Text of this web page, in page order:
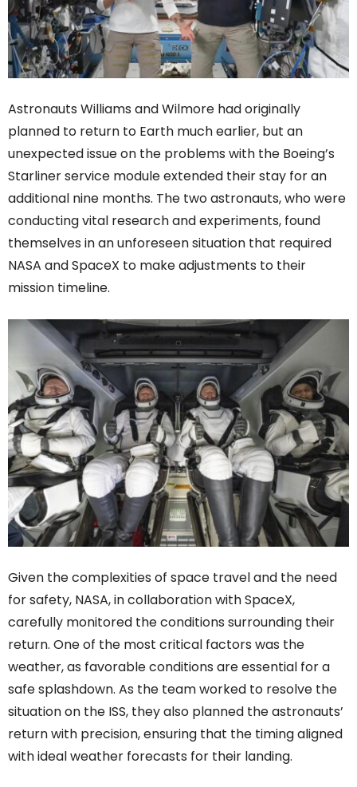
Astronauts Williams and Wilmore had originally
planned to return to Earth much earlier, but an
unexpected issue on the problems with the Boeing’s
Starliner service module extended their stay for an
additional nine months. The two astronauts, who were
conducting vital research and experiments, found
themselves in an unforeseen situation that required
NASA and SpaceX to make adjustments to their
mission timeline.
Given the complexities of space travel and the need
for safety, NASA, in collaboration with SpaceX,
carefully monitored the conditions surrounding their
return. One of the most critical factors was the
weather, as favorable conditions are essential for a
safe splashdown. As the team worked to resolve the
situation on the ISS, they also planned the astronauts’
return with precision, ensuring that the timing aligned
with ideal weather forecasts for their landing.